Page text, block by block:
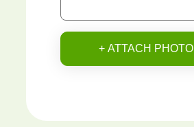
+ ATTACH PHOTO